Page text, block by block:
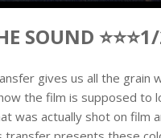
SOUND ⭐⭐⭐1/
gives us all the grain
the film is supposed to
was actually shot on film